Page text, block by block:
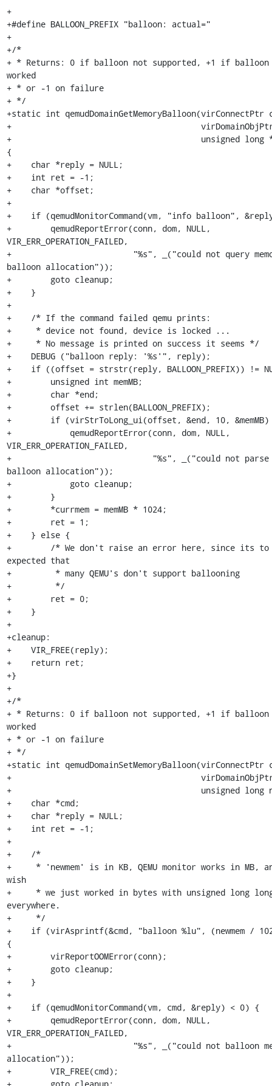
+
+#define BALLOON_PREFIX "balloon: actual="
+
+/*
+ * Returns: 0 if balloon not supported, +1 if balloon
worked
+ * or -1 on failure
+ */
+static int qemudDomainGetMemoryBalloon(virConnectPtr
+                                       virDomainObjPtr
+                                       unsigned long
{
+    char *reply = NULL;
+    int ret = -1;
+    char *offset;
+
+    if (qemudMonitorCommand(vm, "info balloon",
+        qemudReportError(conn, dom, NULL,
VIR_ERR_OPERATION_FAILED,
+                         "%s", _("could not query
balloon allocation"));
+        goto cleanup;
+    }
+
+    /* If the command failed qemu prints:
+     * device not found, device is locked ...
+     * No message is printed on success it seems */
+    DEBUG ("balloon reply: '%s'", reply);
+    if ((offset = strstr(reply, BALLOON_PREFIX)) !=
+        unsigned int memMB;
+        char *end;
+        offset += strlen(BALLOON_PREFIX);
+        if (virStrToLong_ui(offset, &end, 10,
+            qemudReportError(conn, dom, NULL,
VIR_ERR_OPERATION_FAILED,
+                             "%s", _("could not parse
balloon allocation"));
+            goto cleanup;
+        }
+        *currmem = memMB * 1024;
+        ret = 1;
+    } else {
+        /* We don't raise an error here, since its to
expected that
+         * many QEMU's don't support ballooning
+         */
+        ret = 0;
+    }
+
+cleanup:
+    VIR_FREE(reply);
+    return ret;
+}
+
+/*
+ * Returns: 0 if balloon not supported, +1 if balloon
worked
+ * or -1 on failure
+ */
+static int qemudDomainSetMemoryBalloon(virConnectPtr
+                                       virDomainObjPtr
+                                       unsigned long
+    char *cmd;
+    char *reply = NULL;
+    int ret = -1;
+
+    /*
+     * 'newmem' is in KB, QEMU monitor works in MB,
wish
+     * we just worked in bytes with unsigned long
everywhere.
+     */
+    if (virAsprintf(&cmd, "balloon %lu", (newmem /
{
+        virReportOOMError(conn);
+        goto cleanup;
+    }
+
+    if (qemudMonitorCommand(vm, cmd, &reply) < 0) {
+        qemudReportError(conn, dom, NULL,
VIR_ERR_OPERATION_FAILED,
+                         "%s", _("could not balloon
allocation"));
+        VIR_FREE(cmd);